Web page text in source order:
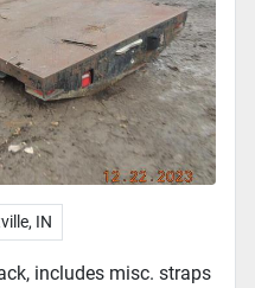
IN
includes misc. straps